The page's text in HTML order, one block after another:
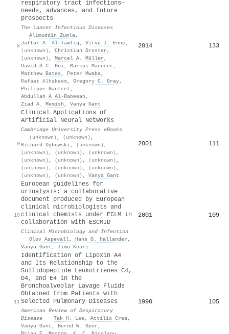
8
respiratory tract infections—
needs, advances, and future
prospects
The Lancet Infectious Diseases
· Alimuddin Zumla,
Jaffar A. Al‐Tawfiq , Virve I. Enne,
(unknown) , Christian Drosten ,
(unknown) , Marcel A. Müller ,
David S.C. Hui, Markus Maeurer ,
Matthew Bates , Peter Mwaba,
Rafaat Alhakeem, Gregory C. Gray,
Philippe Gautret ,
Abdullah A Al-Rabeeah ,
Ziad A. Memish , Vanya Gant
2014 133
9
Clinical Applications of
Artificial Neural Networks
Cambridge University Press eBooks
·
(unknown) , (unknown) ,
Richard Dybowski, (unknown) ,
(unknown) , (unknown) , (unknown) ,
(unknown) , (unknown) , (unknown) ,
(unknown) , (unknown) , (unknown) ,
(unknown) , (unknown) , Vanya Gant
2001 111
10
European guidelines for
urinalysis: a collaborative
document produced by European
clinical microbiologists and
clinical chemists under ECLM in
collaboration with ESCMID
Clinical Microbiology and Infection
· Olov Aspevall, Hans O. Hallander ,
Vanya Gant , Timo Kouri
2001 109
11
Identification of Lipoxin A4
and Its Relationship to the
Sulfidopeptide Leukotrienes C4,
D4, and E4 in the
Bronchoalveolar Lavage Fluids
Obtained from Patients with
Selected Pulmonary Diseases
American Review of Respiratory
Disease
· Tak H. Lee, Attilio Crea,
Vanya Gant , Bernd W. Spur ,
1990 105